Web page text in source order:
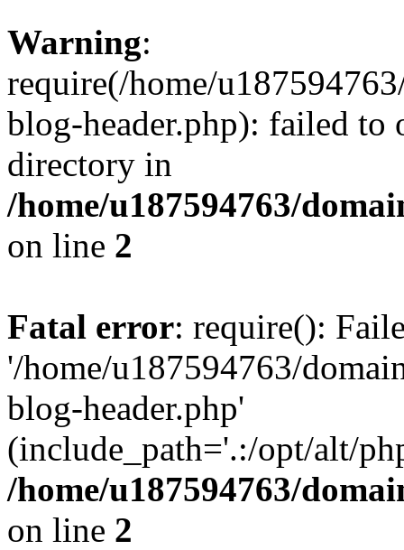
Warning:
require(/home/
blog-header.php): failed to
directory in
/home/u187594763/
on line 2
Fatal error: require():
'/home/u187594763/
blog-header.php'
(include_path='.:/opt/alt/
/home/u187594763/
on line 2